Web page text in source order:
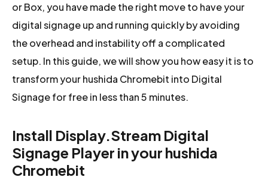
or Box, you have made the right move to have your
digital signage up and running quickly by avoiding
the overhead and instability off a complicated
setup. In this guide, we will show you how easy it is to
transform your hushida Chromebit into Digital
Signage for free in less than 5 minutes.
Install Display.Stream Digital
Signage Player in your hushida
Chromebit